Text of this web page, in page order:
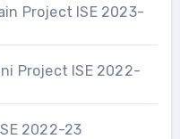
Project ISE 2023-
Project ISE 2022-
2022-23